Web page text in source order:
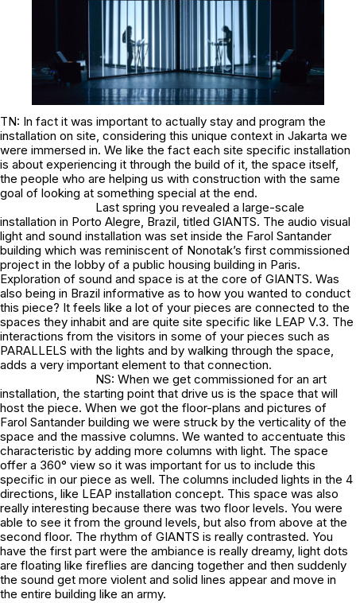
TN: In fact it was important to actually stay and program the
installation on site, considering this unique context in Jakarta we
were immersed in. We like the fact each site specific installation
is about experiencing it through the build of it, the space itself,
the people who are helping us with construction with the same
goal of looking at something special at the end.
Last spring you revealed a large-scale
installation in Porto Alegre, Brazil, titled GIANTS. The audio visual
light and sound installation was set inside the Farol Santander
building which was reminiscent of Nonotak’s first commissioned
project in the lobby of a public housing building in Paris.
Exploration of sound and space is at the core of GIANTS. Was
also being in Brazil informative as to how you wanted to conduct
this piece? It feels like a lot of your pieces are connected to the
spaces they inhabit and are quite site specific like LEAP V.3. The
interactions from the visitors in some of your pieces such as
PARALLELS with the lights and by walking through the space,
adds a very important element to that connection.
NS: When we get commissioned for an art
installation, the starting point that drive us is the space that will
host the piece. When we got the floor-plans and pictures of
Farol Santander building we were struck by the verticality of the
space and the massive columns. We wanted to accentuate this
characteristic by adding more columns with light. The space
offer a 360° view so it was important for us to include this
specific in our piece as well. The columns included lights in the 4
directions, like LEAP installation concept. This space was also
really interesting because there was two floor levels. You were
able to see it from the ground levels, but also from above at the
second floor. The rhythm of GIANTS is really contrasted. You
have the first part were the ambiance is really dreamy, light dots
are floating like fireflies are dancing together and then suddenly
the sound get more violent and solid lines appear and move in
the entire building like an army.